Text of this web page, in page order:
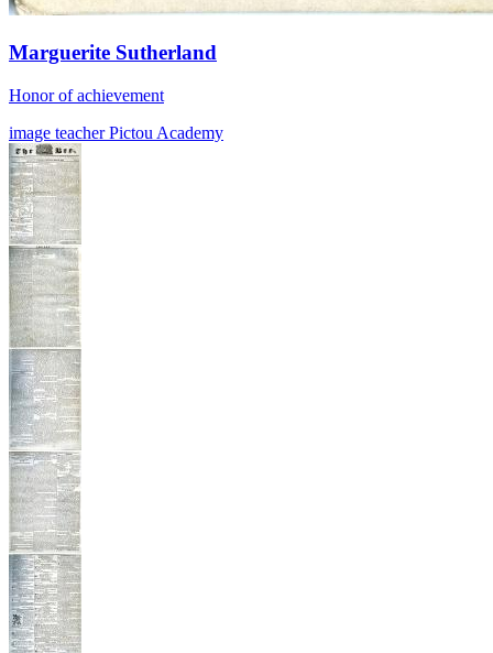
Marguerite Sutherland
Honor of achievement
image teacherPictou Academy